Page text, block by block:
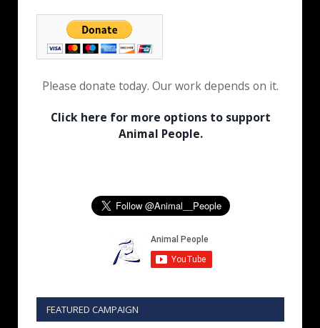
Please donate today. Our work depends on it.
Click here for more options to support
Animal People.
FEATURED CAMPAIGN